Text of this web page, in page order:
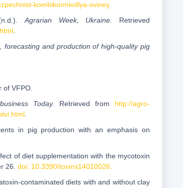
kombikormivdlya-sviney.
Agrarian Week, Ukraine. Retrieved
forecasting and production of high-quality pig
VFPO.
Today. Retrieved from http://agro-
in pig production with an emphasis on
of diet supplementation with the mycotoxin
26. doi: 10.3390/toxins14010026.
contaminated diets with and without clay